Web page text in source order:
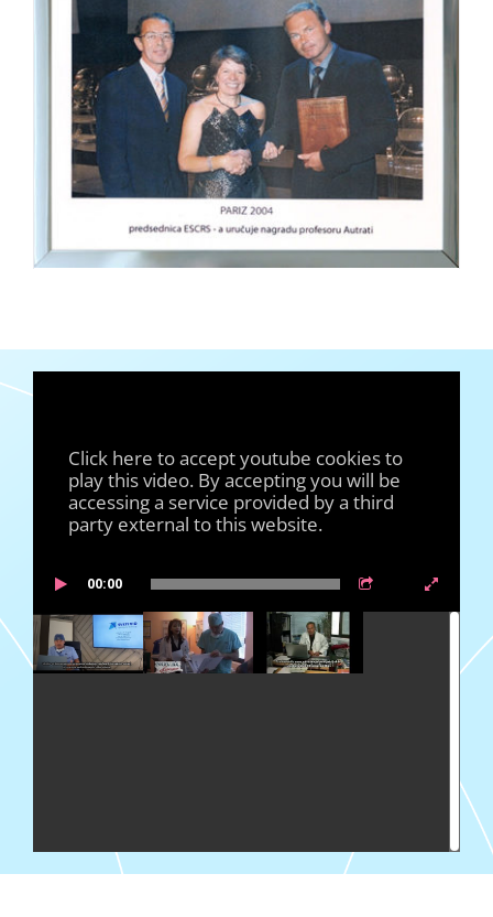
Click here to accept youtube cookies to
play this video. By accepting you will be
accessing a service provided by a third
party external to this website.
00:00